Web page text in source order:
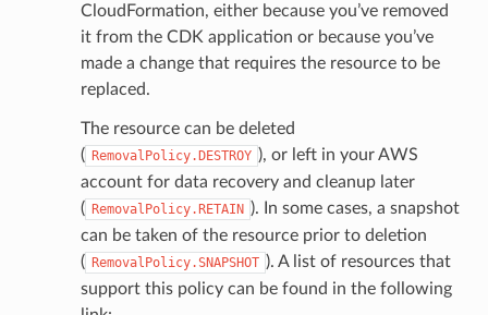
CloudFormation, either because you’ve removed
it from the CDK application or because you’ve
made a change that requires the resource to be
replaced.
The resource can be deleted
( RemovalPolicy.DESTROY ), or left in your AWS
account for data recovery and cleanup later
( RemovalPolicy.RETAIN ). In some cases, a snapshot
can be taken of the resource prior to deletion
( RemovalPolicy.SNAPSHOT ). A list of resources that
support this policy can be found in the following